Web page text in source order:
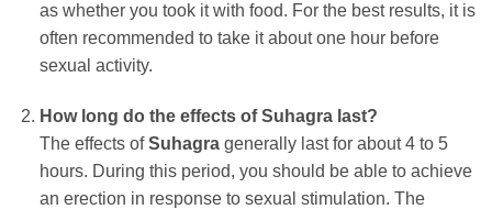
as whether you took it with food. For the best results, it is
often recommended to take it about one hour before
sexual activity.
How long do the effects ofSuhagralast?
The effects ofSuhagragenerally last for about 4 to 5
hours. During this period, you should be able to achieve
an erection in response to sexual stimulation. The